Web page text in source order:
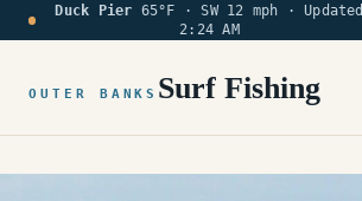
Skip
to
Duck Pier 65°F · SW 12 mph ·Updated
2:24 AM
OUTER BANKS Surf Fishing